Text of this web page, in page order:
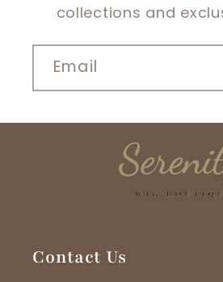
collections and
Email
Contact Us